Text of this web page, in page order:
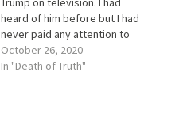
heard of him before but I had
never paid any attention to
him. I believe, this was some
time after his unsuccessful
October 26, 2020
In "Death of Truth"